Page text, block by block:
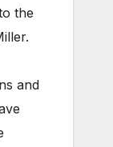
the
and